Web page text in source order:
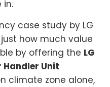
in.
case study by LG
just how much value
by offering the LG
Unit
climate zone alone,